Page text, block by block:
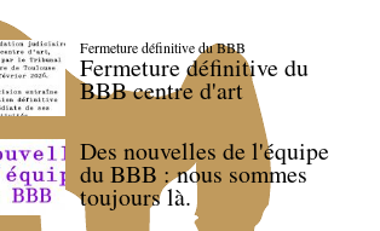
Fermeture définitive du BBB
Fermeture définitive du
BBB centre d'art
Des nouvelles de l'équipe
du BBB : nous sommes
toujours là.